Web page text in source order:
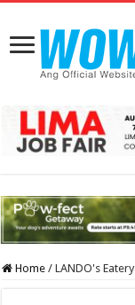
Home / LANDO's